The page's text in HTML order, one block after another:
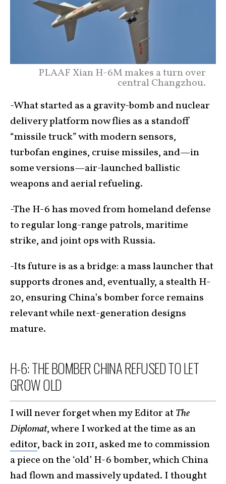
PLAAF Xian H-6M makes a turn over
central Changzhou.
-What started as a gravity-bomb and nuclear
delivery platform now flies as a standoff
“missile truck” with modern sensors,
turbofan engines, cruise missiles, and—in
some versions—air-launched ballistic
weapons and aerial refueling.
-The H-6 has moved from homeland defense
to regular long-range patrols, maritime
strike, and joint ops with Russia.
-Its future is as a bridge: a mass launcher that
supports drones and, eventually, a stealth H-
20, ensuring China’s bomber force remains
relevant while next-generation designs
mature.
H-6: THE BOMBER CHINA REFUSED TO LET
GROW OLD
I will never forget when my Editor atThe
Diplomat, where I worked at the time as an
editor, back in 2011, asked me to commission
a piece on the ‘old’ H-6 bomber, which China
had flown and massively updated. I thought